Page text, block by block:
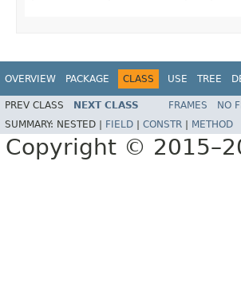
OVERVIEW PACKAGE CLASS USE TREE
PREV CLASS NEXT CLASS FRAMES NO
SUMMARY: NESTED | FIELD CONSTR METHOD
Copyright ©